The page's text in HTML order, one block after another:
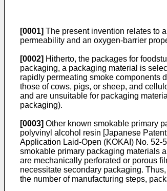
[0001] The present invention relates to
permeability and an oxygen-barrier
[0002] Hitherto, the packages for
packaging, a packaging material is
rapidly permeating smoke components
those of cows, pigs, or sheep, and
and are unsuitable for packaging
packaging).
[0003] Other known smokable primary
polyvinyl alcohol resin [Japanese
Application Laid-­Open (KOKAI) No.
smokable primary packaging materials
are mechanically perforated or porous
necessitate secondary packaging.
the number of manufacturing steps,